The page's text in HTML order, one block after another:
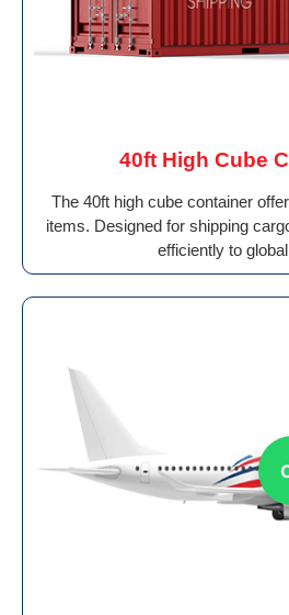
40ft High Cube
The 40ft high cube container
items. Designed for shipping
efficiently to